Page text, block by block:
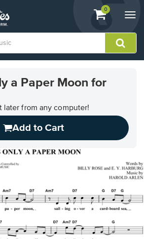
View
shopping
containing
0
a Paper Moon for
later from any computer!
Add to Cart